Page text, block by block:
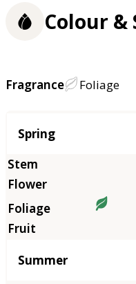
Colour &
Fragrance Foliage
Season
Spring
Summer